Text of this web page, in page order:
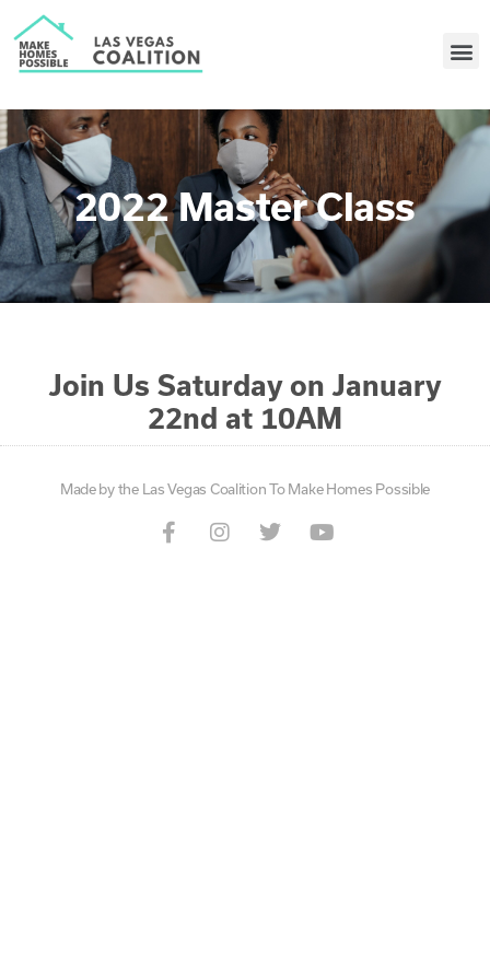
2022 Master Class
Join Us Saturday on January
22nd at 10AM
Made by the Las Vegas Coalition To Make Homes Possible